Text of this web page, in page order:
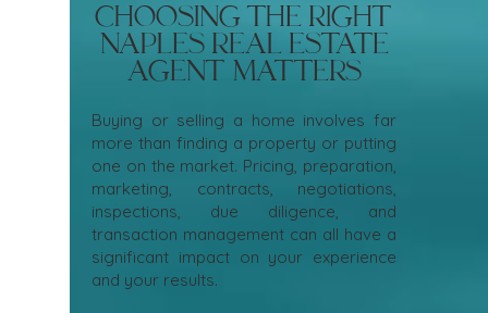
Choosing the Right
Naples Real Estate
Agent Matters
Buying or selling a home involves far
more than finding a property or putting
one on the market. Pricing, preparation,
marketing, contracts, negotiations,
inspections, due diligence, and
transaction management can all have a
significant impact on your experience
and your results.